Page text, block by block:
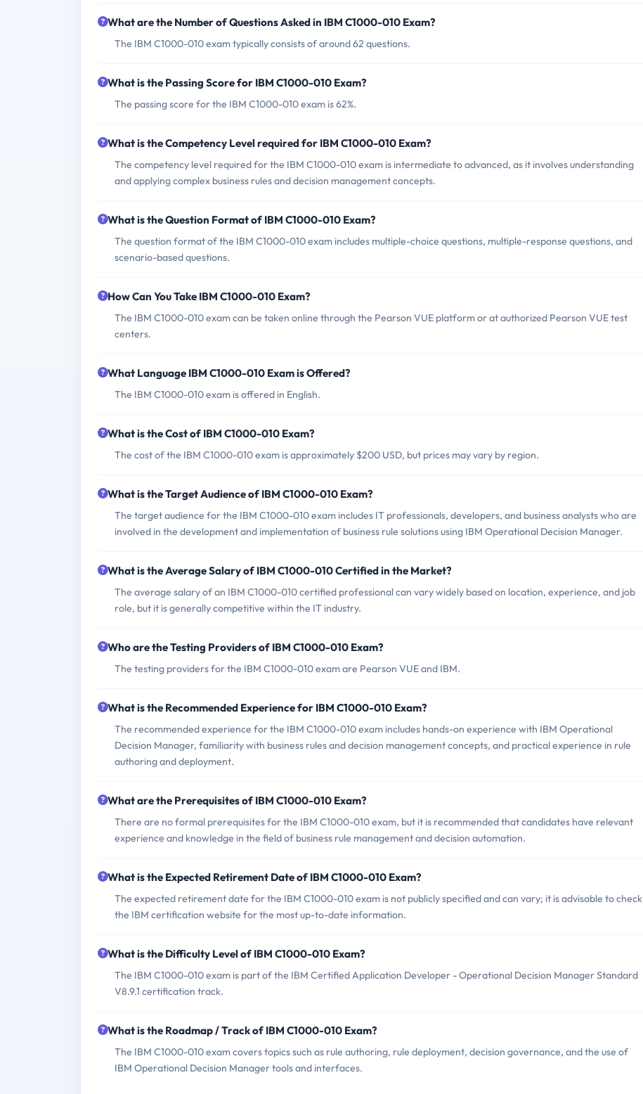
What are the Number of Questions Asked in IBM C1000-010 Exam?
The IBM C1000-010 exam typically consists of around 62 questions.
What is the Passing Score for IBM C1000-010 Exam?
The passing score for the IBM C1000-010 exam is 62%.
What is the Competency Level required for IBM C1000-010 Exam?
The competency level required for the IBM C1000-010 exam is intermediate to advanced, as it involves understanding
and applying complex business rules and decision management concepts.
What is the Question Format of IBM C1000-010 Exam?
The question format of the IBM C1000-010 exam includes multiple-choice questions, multiple-response questions, and
scenario-based questions.
How Can You Take IBM C1000-010 Exam?
The IBM C1000-010 exam can be taken online through the Pearson VUE platform or at authorized Pearson VUE test
centers.
What Language IBM C1000-010 Exam is Offered?
The IBM C1000-010 exam is offered in English.
What is the Cost of IBM C1000-010 Exam?
The cost of the IBM C1000-010 exam is approximately $200 USD, but prices may vary by region.
What is the Target Audience of IBM C1000-010 Exam?
The target audience for the IBM C1000-010 exam includes IT professionals, developers, and business analysts who are
involved in the development and implementation of business rule solutions using IBM Operational Decision Manager.
What is the Average Salary of IBM C1000-010 Certified in the Market?
The average salary of an IBM C1000-010 certified professional can vary widely based on location, experience, and job
role, but it is generally competitive within the IT industry.
Who are the Testing Providers of IBM C1000-010 Exam?
The testing providers for the IBM C1000-010 exam are Pearson VUE and IBM.
What is the Recommended Experience for IBM C1000-010 Exam?
The recommended experience for the IBM C1000-010 exam includes hands-on experience with IBM Operational
Decision Manager, familiarity with business rules and decision management concepts, and practical experience in rule
authoring and deployment.
What are the Prerequisites of IBM C1000-010 Exam?
There are no formal prerequisites for the IBM C1000-010 exam, but it is recommended that candidates have relevant
experience and knowledge in the field of business rule management and decision automation.
What is the Expected Retirement Date of IBM C1000-010 Exam?
The expected retirement date for the IBM C1000-010 exam is not publicly specified and can vary; it is advisable to check
the IBM certification website for the most up-to-date information.
What is the Difficulty Level of IBM C1000-010 Exam?
The IBM C1000-010 exam is part of the IBM Certified Application Developer - Operational Decision Manager Standard
V8.9.1 certification track.
What is the Roadmap / Track of IBM C1000-010 Exam?
The IBM C1000-010 exam covers topics such as rule authoring, rule deployment, decision governance, and the use of
IBM Operational Decision Manager tools and interfaces.